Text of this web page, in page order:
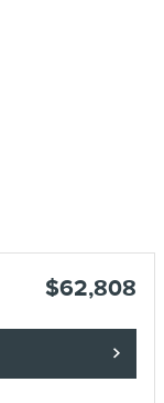
$62,808